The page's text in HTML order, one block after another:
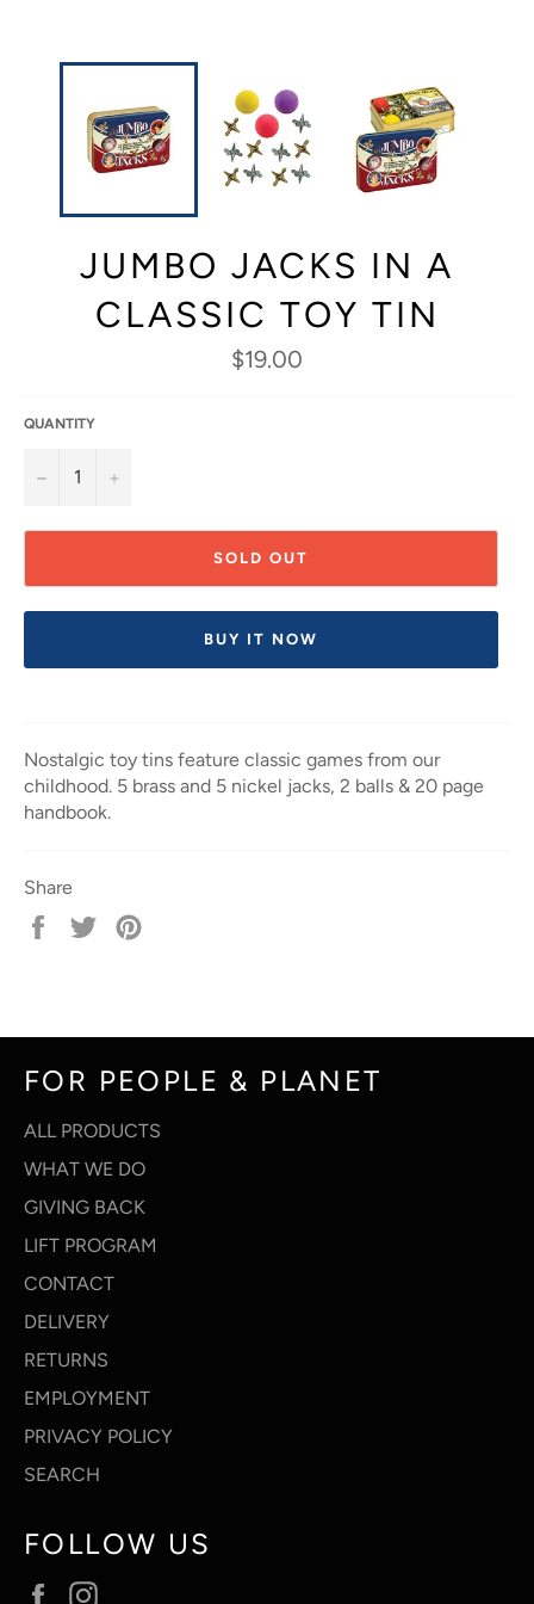
JUMBO JACKS IN A
CLASSIC TOY TIN
Regular
price
$19.00
QUANTITY
− +
SOLD OUT
BUY IT NOW
Nostalgic toy tins feature classic games from our
childhood. 5 brass and 5 nickel jacks, 2 balls & 20 page
handbook.
Share
Share
Tweet
FOR PEOPLE & PLANET
ALL PRODUCTS
WHAT WE DO
GIVING BACK
LIFT PROGRAM
CONTACT
DELIVERY
RETURNS
EMPLOYMENT
PRIVACY POLICY
SEARCH
FOLLOW US
Facebook